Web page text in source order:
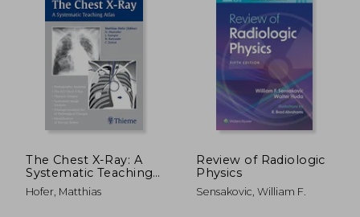
NT$ 2,390 NT$
The Chest X-Ray: A
Systematic Teaching
Atlas
Hofer, Matthias
Review of Radiologic
Physics
Sensakovic, William F.